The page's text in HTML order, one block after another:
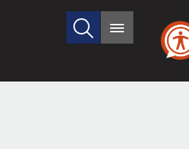
Search
site
Main